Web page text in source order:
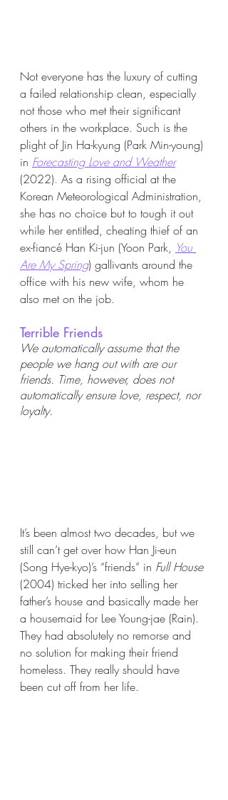
Not everyone has the luxury of cutting
a failed relationship clean, especially
not those who met their significant
others in the workplace. Such is the
plight of Jin Ha-kyung (Park Min-young)
in Forecasting Love and Weather
(2022). As a rising official at the
Korean Meteorological Administration,
she has no choice but to tough it out
while her entitled, cheating thief of an
ex-fiancé Han Ki-jun (Yoon Park, You
Are My Spring) gallivants around the
office with his new wife, whom he
also met on the job.
Terrible Friends
We automatically assume that the
people we hang out with are our
friends. Time, however, does not
automatically ensure love, respect, nor
loyalty.
It’s been almost two decades, but we
still can’t get over how Han Ji-eun
(Song Hye-kyo)’s “friends” in Full House
(2004) tricked her into selling her
father’s house and basically made her
a housemaid for Lee Young-jae (Rain).
They had absolutely no remorse and
no solution for making their friend
homeless. They really should have
been cut off from her life.